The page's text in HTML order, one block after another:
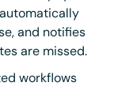
and notifies
are missed.
workflows